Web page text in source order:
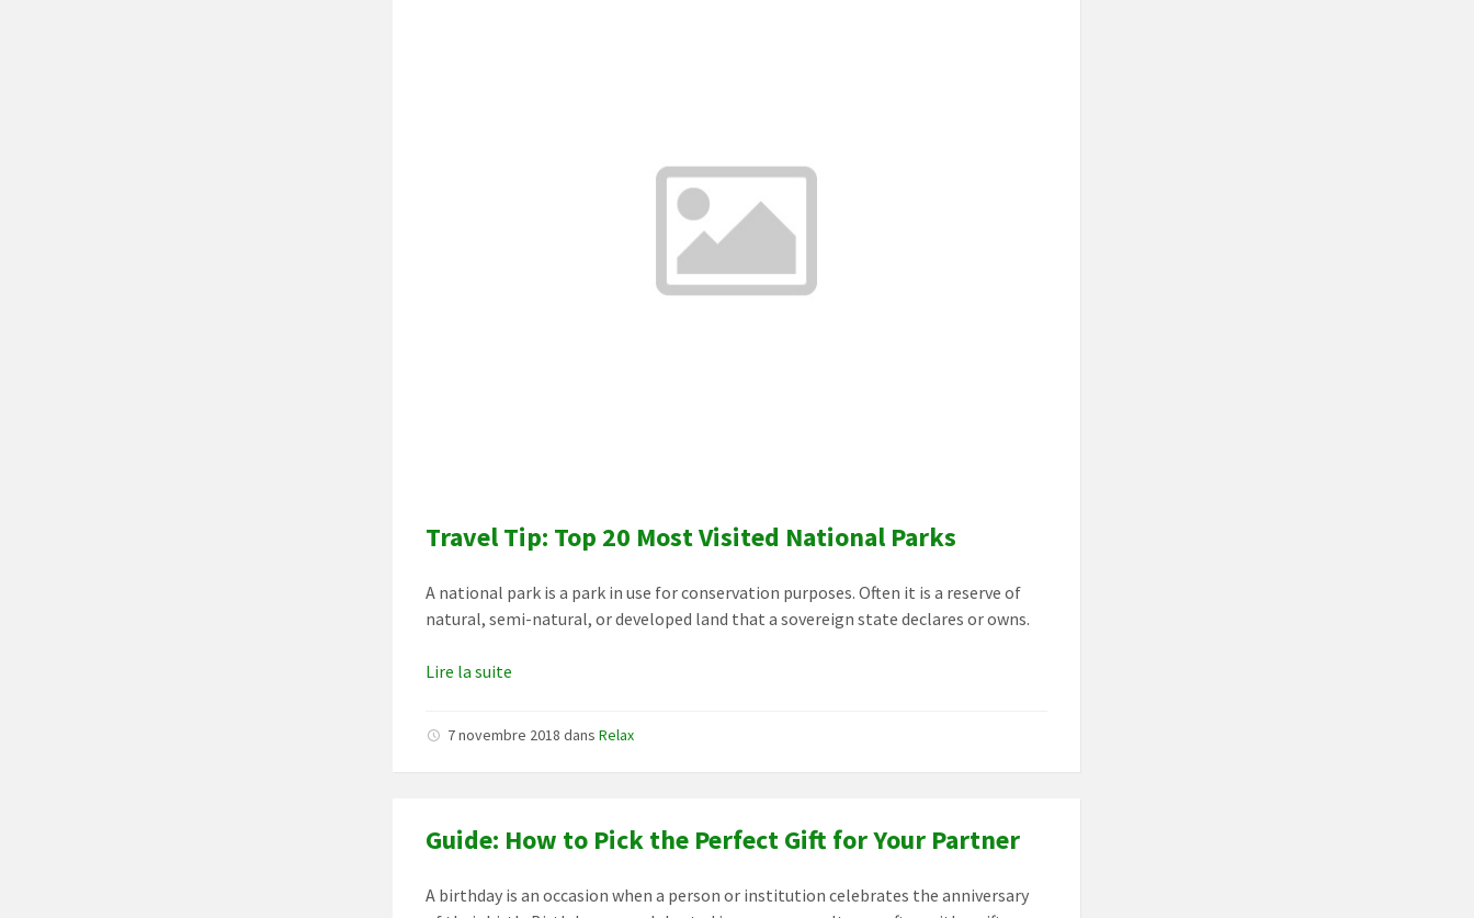
Travel Tip: Top 20 Most Visited National Parks
A national park is a park in use for conservation purposes. Often it is a reserve of
natural, semi-natural, or developed land that a sovereign state declares or owns.
Lire la suite
7 novembre 2018dansRelax
Guide: How to Pick the Perfect Gift for Your Partner
A birthday is an occasion when a person or institution celebrates the anniversary